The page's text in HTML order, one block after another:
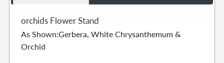
orchids Flower Stand
As Shown:Gerbera, White Chrysanthemum &
Orchid